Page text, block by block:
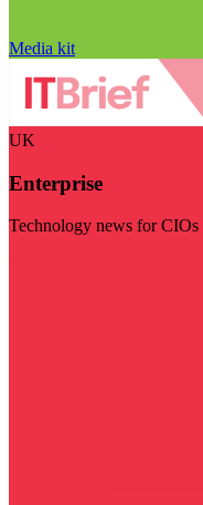
Media kit
UK
Enterprise
Technology news for